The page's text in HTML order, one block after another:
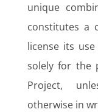
unique
constitutes a
license its
solely for the
Project,
otherwise in